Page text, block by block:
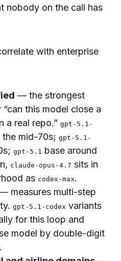
nobody on the call has
with enterprise
— the strongest
this model close a
a real repo.” gpt-5.1-
the mid-70s; gpt-5.1-
gpt-5.1 base around
claude-opus-4.7 sits in
as codex-max.
measures multi-step
gpt-5.1-codex variants
for this loop and
model by double-digit